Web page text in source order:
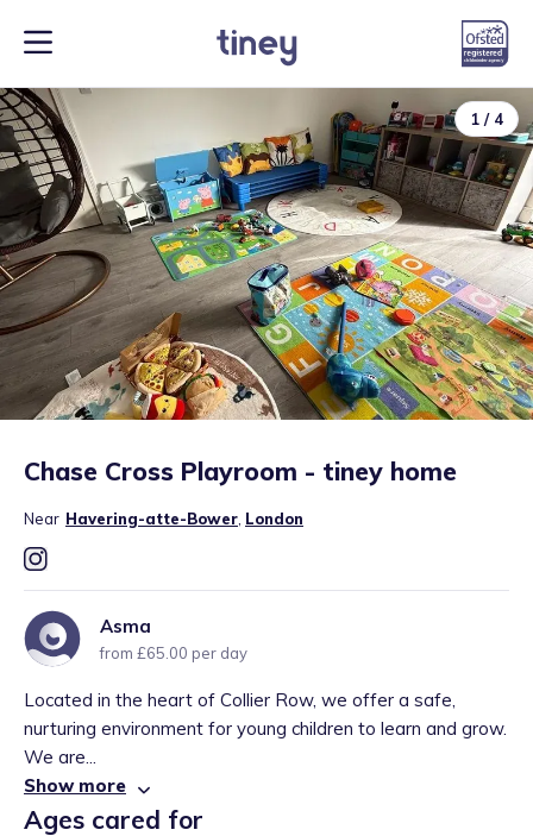
1 / 4
Chase Cross Playroom - tiney home
Near Havering-atte-Bower London
Asma
from £65.00 per day
Located in the heart of Collier Row, we offer a safe,
nurturing environment for young children to learn and grow.
We are...
Show more
Ages cared for